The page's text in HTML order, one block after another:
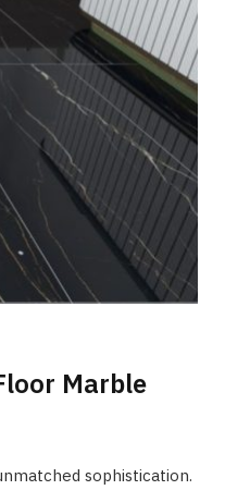
Marble
sophistication.